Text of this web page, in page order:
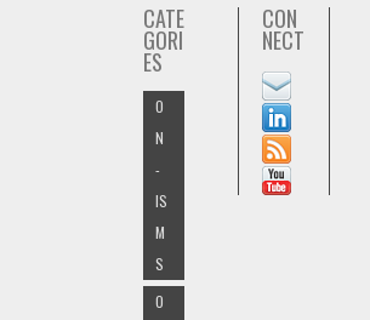
CATE
GORI
ES
O
N
-
IS
M
S
O
CON
NECT